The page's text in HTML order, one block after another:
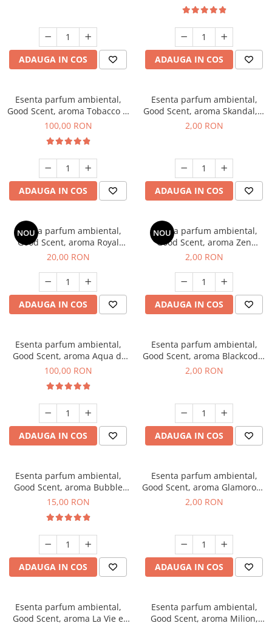
ADAUGA IN COS ADAUGA IN COS
Esenta parfum ambiental,
Good Scent, aroma Tobacco &
Vanilla, 100 g
100,00 RON
ADAUGA IN COS
Esenta parfum ambiental,
Good Scent, aroma Skandal, 1
g, mostra
2,00 RON
ADAUGA IN COS
NOU
Esenta parfum ambiental,
Good Scent, aroma Royal
Tobacco, 10 g
20,00 RON
ADAUGA IN COS
NOU
Esenta parfum ambiental,
Good Scent, aroma Zen
Garden, 1 g, mostra
2,00 RON
ADAUGA IN COS
Esenta parfum ambiental,
Good Scent, aroma Aqua di
Giorgio, 100 g
100,00 RON
ADAUGA IN COS
Esenta parfum ambiental,
Good Scent, aroma Blackcode,
1 g, mostra
2,00 RON
ADAUGA IN COS
Esenta parfum ambiental,
Good Scent, aroma Bubble
Gum, 10 g
15,00 RON
ADAUGA IN COS
Esenta parfum ambiental,
Good Scent, aroma Glamorous
Musc & Talc, 1 g, mostra
2,00 RON
ADAUGA IN COS
Esenta parfum ambiental,
Good Scent, aroma La Vie e
Esenta parfum ambiental,
Good Scent, aroma Milion,